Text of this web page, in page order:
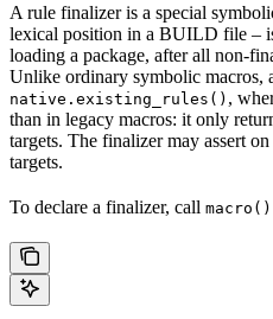
A rule finalizer is a special
lexical position in a BUILD file –
loading a package, after all non-
Unlike ordinary symbolic macros,
native.existing_rules() ,
than in legacy macros: it only
targets. The finalizer may assert
targets.
To declare a finalizer, call macro()